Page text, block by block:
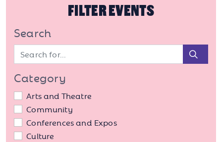
FILTER EVENTS
Search
Category
Arts and Theatre
Community
Conferences and Expos
Culture